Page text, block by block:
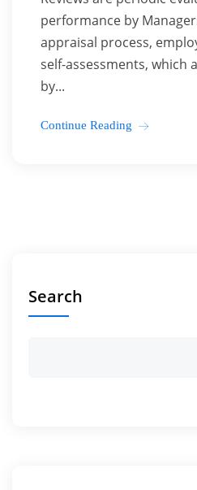
performance by
appraisal process,
self-assessments, which
by...
Continue Reading
Search